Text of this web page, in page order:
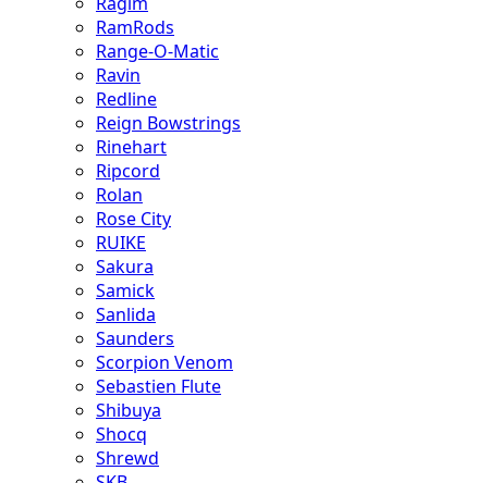
RamRods
Range-O-Matic
Ravin
Redline
Reign Bowstrings
Rinehart
Ripcord
Rolan
Rose City
RUIKE
Sakura
Samick
Sanlida
Saunders
Scorpion Venom
Sebastien Flute
Shibuya
Shocq
Shrewd